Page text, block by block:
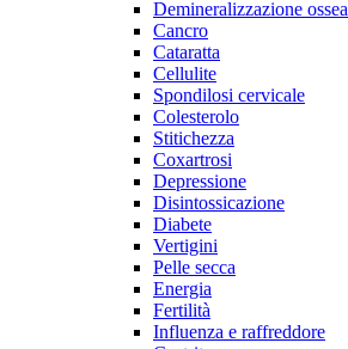
Demineralizzazione ossea
Cancro
Cataratta
Cellulite
Spondilosi cervicale
Colesterolo
Stitichezza
Coxartrosi
Depressione
Disintossicazione
Diabete
Vertigini
Pelle secca
Energia
Fertilità
Influenza e raffreddore